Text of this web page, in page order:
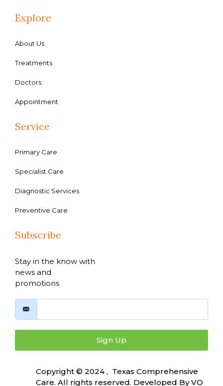
Explore
About Us
Treatments
Doctors
Appointment
Service
Primary Care
Specialist Care
Diagnostic Services
Preventive Care
Subscribe
Stay in the know with
news and
promotions
Sign Up
Copyright © 2024 , Texas Comprehensive
Care. All rights reserved. Developed ByVO